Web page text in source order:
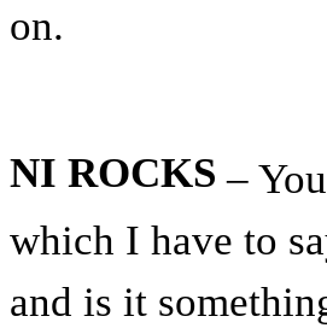
on.
NI ROCKS –
which I have to
and is it